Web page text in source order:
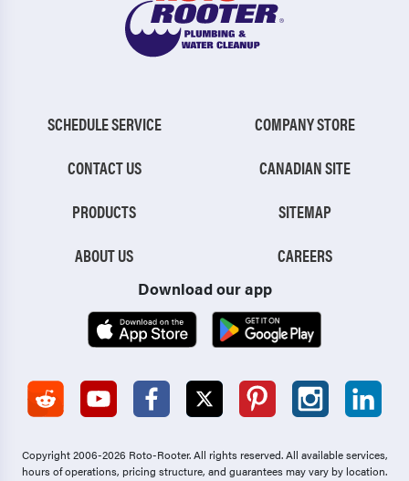
SCHEDULE SERVICE
CONTACT US
PRODUCTS
ABOUT US
COMPANY STORE
CANADIAN SITE
SITEMAP
CAREERS
Download our app
Copyright 2006-2026 Roto-Rooter.All rights reserved. All available services,
hours of operations, pricing structure, and guarantees may vary by location.